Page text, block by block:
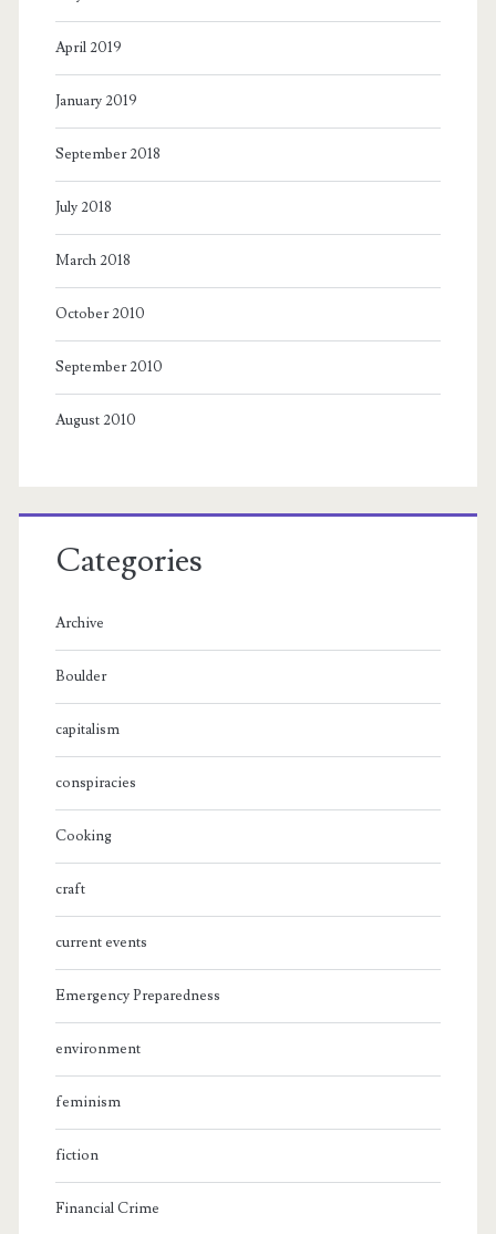
April 2019
January 2019
September 2018
July 2018
March 2018
October 2010
September 2010
August 2010
Categories
Archive
Boulder
capitalism
conspiracies
Cooking
craft
current events
Emergency Preparedness
environment
feminism
fiction
Financial Crime